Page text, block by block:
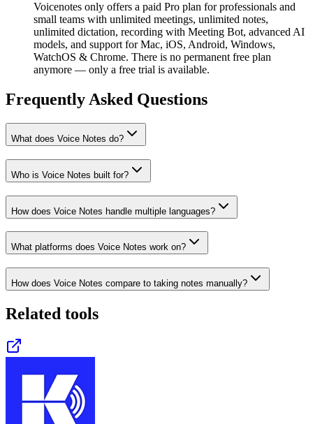
Voicenotes only offers a paid Pro plan for professionals and
small teams with unlimited meetings, unlimited notes,
unlimited dictation, recording with Meeting Bot, advanced AI
models, and support for Mac, iOS, Android, Windows,
WatchOS & Chrome. There is no permanent free plan
anymore — only a free trial is available.
Frequently Asked Questions
What does Voice Notes do?
Who is Voice Notes built for?
How does Voice Notes handle multiple languages?
What platforms does Voice Notes work on?
How does Voice Notes compare to taking notes manually?
Related tools